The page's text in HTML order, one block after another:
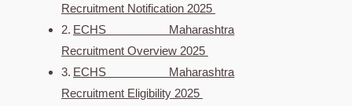
Recruitment Notification 2025
ECHS Maharashtra
Recruitment Overview 2025
ECHS Maharashtra
Recruitment Eligibility 2025